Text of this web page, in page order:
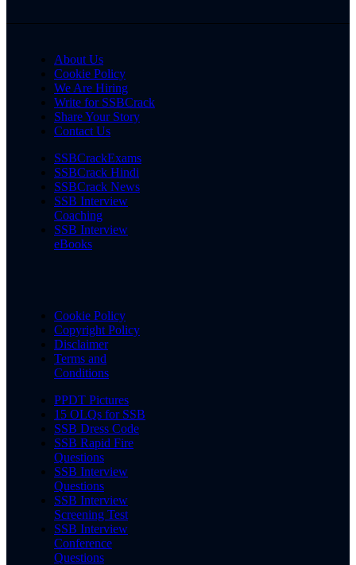
About Us
Cookie Policy
We Are Hiring
Write for SSBCrack
Share Your Story
Contact Us
SSBCrackExams
SSBCrack Hindi
SSBCrack News
SSB Interview
Coaching
SSB Interview
eBooks
Cookie Policy
Copyright Policy
Disclaimer
Terms and
Conditions
PPDT Pictures
15 OLQs for SSB
SSB Dress Code
SSB Rapid Fire
Questions
SSB Interview
Questions
SSB Interview
Screening Test
SSB Interview
Conference
Questions